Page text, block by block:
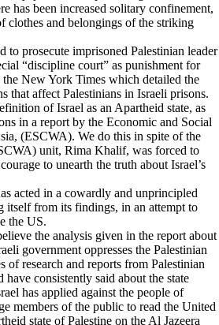
has been increased solitary confinement,
clothes and belongings of the striking
to prosecute imprisoned Palestinian leader
“discipline court” as punishment for
New York Times which detailed the
that affect Palestinians in Israeli prisons.
of Israel as an Apartheid state, as
in a report by the Economic and Social
(ESCWA). We do this in spite of the
unit, Rima Khalif, was forced to
to unearth the truth about Israel’s
acted in a cowardly and unprincipled
from its findings, in an attempt to
the US.
the analysis given in the report about
government oppresses the Palestinian
of research and reports from Palestinian
have consistently said about the state
has applied against the people of
members of the public to read the United
state of Palestine on the Al Jazeera